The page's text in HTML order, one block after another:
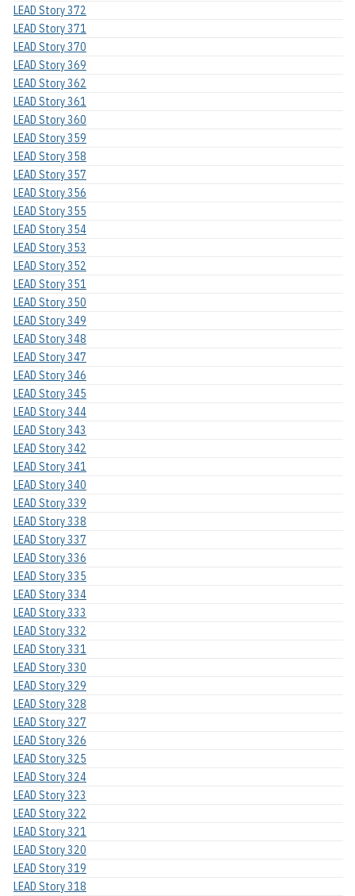
LEAD Story 372
LEAD Story 371
LEAD Story 370
LEAD Story 369
LEAD Story 362
LEAD Story 361
LEAD Story 360
LEAD Story 359
LEAD Story 358
LEAD Story 357
LEAD Story 356
LEAD Story 355
LEAD Story 354
LEAD Story 353
LEAD Story 352
LEAD Story 351
LEAD Story 350
LEAD Story 349
LEAD Story 348
LEAD Story 347
LEAD Story 346
LEAD Story 345
LEAD Story 344
LEAD Story 343
LEAD Story 342
LEAD Story 341
LEAD Story 340
LEAD Story 339
LEAD Story 338
LEAD Story 337
LEAD Story 336
LEAD Story 335
LEAD Story 334
LEAD Story 333
LEAD Story 332
LEAD Story 331
LEAD Story 330
LEAD Story 329
LEAD Story 328
LEAD Story 327
LEAD Story 326
LEAD Story 325
LEAD Story 324
LEAD Story 323
LEAD Story 322
LEAD Story 321
LEAD Story 320
LEAD Story 319
LEAD Story 318